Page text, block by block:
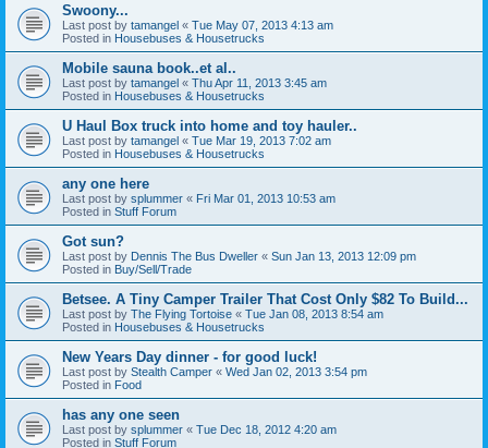
Swoony...
Last post by tamangel « Tue May 07, 2013 4:13 am
Posted in Housebuses & Housetrucks
Mobile sauna book..et al..
Last post by tamangel « Thu Apr 11, 2013 3:45 am
Posted in Housebuses & Housetrucks
U Haul Box truck into home and toy hauler..
Last post by tamangel « Tue Mar 19, 2013 7:02 am
Posted in Housebuses & Housetrucks
any one here
Last post by splummer « Fri Mar 01, 2013 10:53 am
Posted in Stuff Forum
Got sun?
Last post by Dennis The Bus Dweller « Sun Jan 13, 2013 12:09 pm
Posted in Buy/Sell/Trade
Betsee. A Tiny Camper Trailer That Cost Only $82 To Build...
Last post by The Flying Tortoise « Tue Jan 08, 2013 8:54 am
Posted in Housebuses & Housetrucks
New Years Day dinner - for good luck!
Last post by Stealth Camper « Wed Jan 02, 2013 3:54 pm
Posted in Food
has any one seen
Last post by splummer « Tue Dec 18, 2012 4:20 am
Posted in Stuff Forum